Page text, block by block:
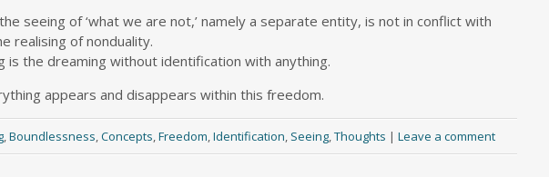
seeing of ‘what we are not,’ namely a separate entity, is not in conflict with
realising of nonduality.
is the dreaming without identification with anything.
appears and disappears within this freedom.
,Boundlessness,Concepts,Freedom,Identification, Seeing,Thoughts | Leave a comment